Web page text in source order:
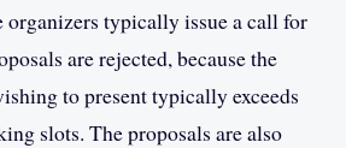
organizers typically issue a call for
are rejected, because the
to present typically exceeds
slots. The proposals are also